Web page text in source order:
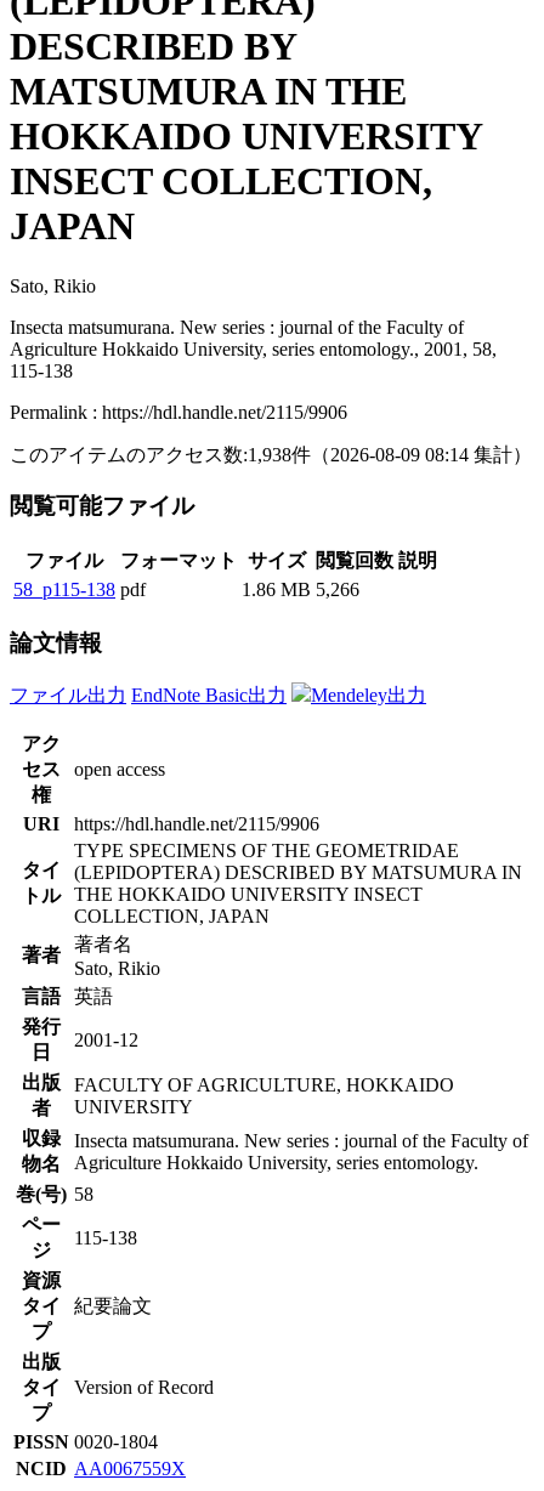
DESCRIBED BY
MATSUMURA IN THE
HOKKAIDO UNIVERSITY
INSECT COLLECTION,
JAPAN
Sato, Rikio
Insecta matsumurana. New series : journal of the Faculty of
Agriculture Hokkaido University, series entomology., 2001, 58,
115-138
Permalink : https://hdl.handle.net/2115/9906
このアイテムのアクセス数:1,938件 （2026-08-09 08:14 集計）
閲覧可能ファイル
ファイル フォーマット サイズ 閲覧回数 説明
58_p115-138 pdf 1.86 MB 5,266
論文情報
ファイル出力 EndNote Basic出力 Mendeley出力
アク
セス
権
open access
URI https://hdl.handle.net/2115/9906
タイ
トル
TYPE SPECIMENS OF THE GEOMETRIDAE
(LEPIDOPTERA) DESCRIBED BY MATSUMURA IN
THE HOKKAIDO UNIVERSITY INSECT
COLLECTION, JAPAN
著者
著者名
Sato, Rikio
言語
英語
発行
日
2001-12
出版
者
FACULTY OF AGRICULTURE, HOKKAIDO
UNIVERSITY
収録
物名
Insecta matsumurana. New series : journal of the Faculty of
Agriculture Hokkaido University, series entomology.
巻(号) 58
ペー
ジ
115-138
資源
タイ
プ
紀要論文
出版
タイ
プ
Version of Record
PISSN 0020-1804
NCID AA0067559X